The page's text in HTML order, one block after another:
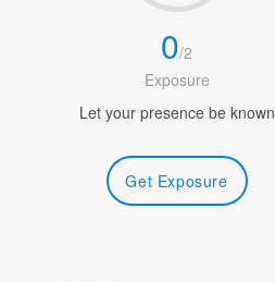
0/2
Exposure
Let your presence be known
Get Exposure